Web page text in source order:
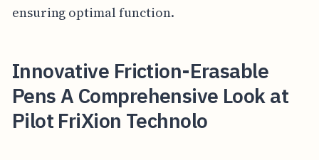
ensuring optimal function.
Innovative Friction-Erasable
Pens A Comprehensive Look at
Pilot FriXion Technolo